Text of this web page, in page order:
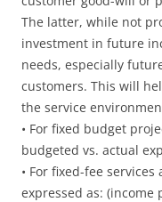
The latter, while not
investment in future
needs, especially
customers. This will
the service
• For fixed budget
budgeted vs. actual
• For fixed-fee
expressed as: (income